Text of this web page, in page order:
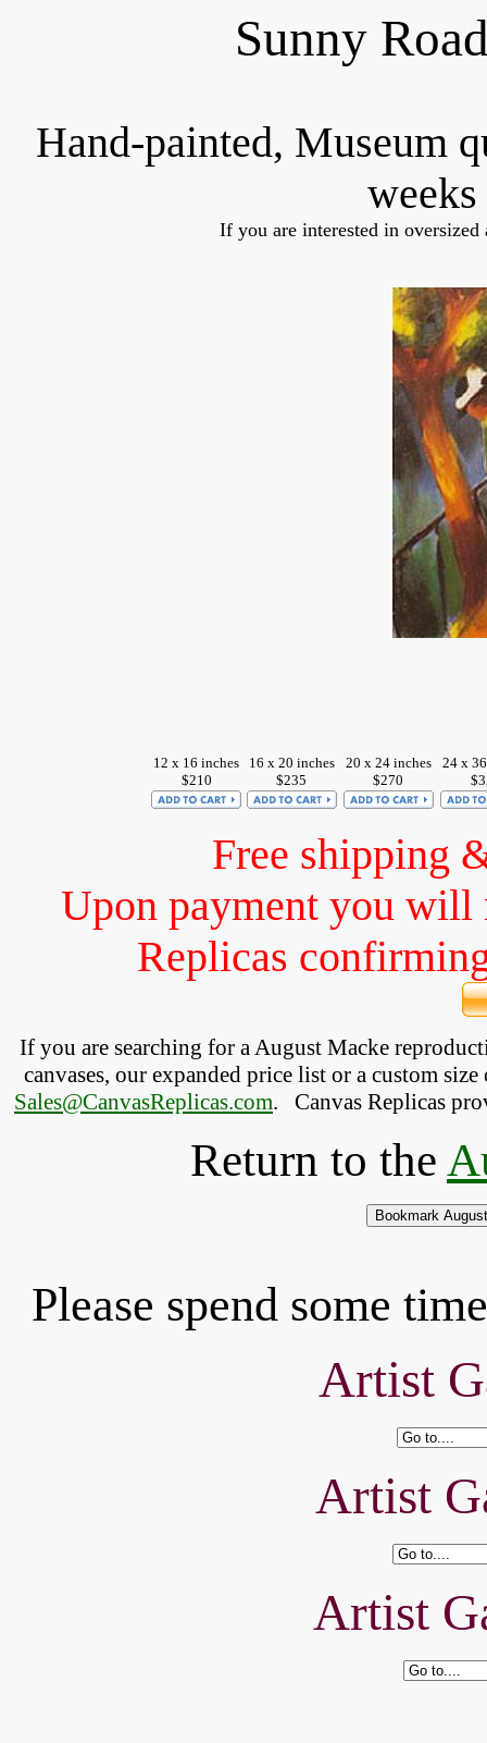
Sunny
Hand-painted, Museum
If you are interested in
12 x 16 inches
$210
16 x 20 inches
$235
20 x 24 inches
$270
24 x
Free shipping
Upon payment you will
Replicas
If you are searching for a August Macke
canvases, our expanded price list or a custom
Sales@CanvasReplicas.com. Canvas Replicas
Return to the
Please spend some
Artist
Artist
Artist